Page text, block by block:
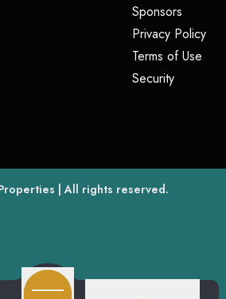
Sponsors(opens
Privacy Policy
Terms of Use
Security(opens in
(opens in a new tab)
| All rights reserved.